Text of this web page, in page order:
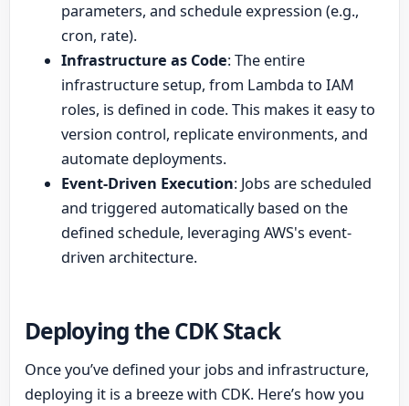
parameters, and schedule expression (e.g.,
cron, rate).
Infrastructure as Code: The entire
infrastructure setup, from Lambda to IAM
roles, is defined in code. This makes it easy to
version control, replicate environments, and
automate deployments.
Event-Driven Execution: Jobs are scheduled
and triggered automatically based on the
defined schedule, leveraging AWS's event-
driven architecture.
Deploying the CDK Stack
Once you’ve defined your jobs and infrastructure,
deploying it is a breeze with CDK. Here’s how you